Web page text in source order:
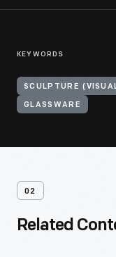
KEYWORDS
SCULPTURE
GLASSWARE
02
Related